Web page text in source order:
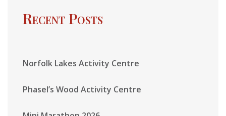
Recent Posts
Norfolk Lakes Activity Centre
Phasel’s Wood Activity Centre